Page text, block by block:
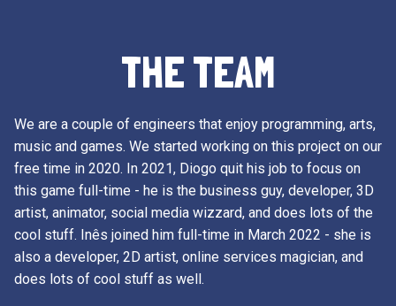
THE TEAM
We are a couple of engineers that enjoy programming, arts,
music and games. We started working on this project on our
free time in 2020. In 2021, Diogo quit his job to focus on
this game full-time - he is the business guy, developer, 3D
artist, animator, social media wizzard, and does lots of the
cool stuff. Inês joined him full-time in March 2022 - she is
also a developer, 2D artist, online services magician, and
does lots of cool stuff as well.